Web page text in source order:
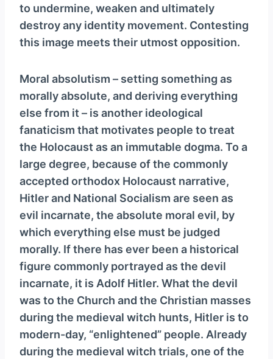
to undermine, weaken and ultimately
destroy any identity movement. Contesting
this image meets their utmost opposition.
Moral absolutism – setting something as
morally absolute, and deriving everything
else from it – is another ideological
fanaticism that motivates people to treat
the Holocaust as an immutable dogma. To a
large degree, because of the commonly
accepted orthodox Holocaust narrative,
Hitler and National Socialism are seen as
evil incarnate, the absolute moral evil, by
which everything else must be judged
morally. If there has ever been a historical
figure commonly portrayed as the devil
incarnate, it is Adolf Hitler. What the devil
was to the Church and the Christian masses
during the medieval witch hunts, Hitler is to
modern-day, “enlightened” people. Already
during the medieval witch trials, one of the